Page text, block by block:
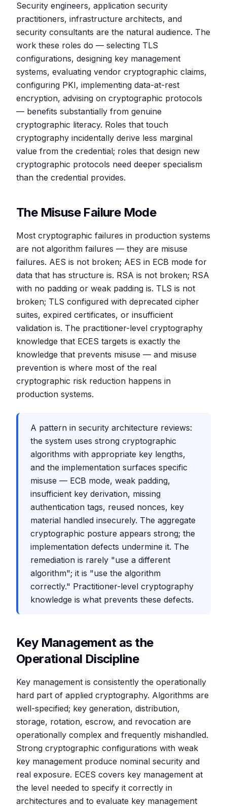
Security engineers, application security
practitioners, infrastructure architects, and
security consultants are the natural audience. The
work these roles do — selecting TLS
configurations, designing key management
systems, evaluating vendor cryptographic claims,
configuring PKI, implementing data-at-rest
encryption, advising on cryptographic protocols
— benefits substantially from genuine
cryptographic literacy. Roles that touch
cryptography incidentally derive less marginal
value from the credential; roles that design new
cryptographic protocols need deeper specialism
than the credential provides.
The Misuse Failure Mode
Most cryptographic failures in production systems
are not algorithm failures — they are misuse
failures. AES is not broken; AES in ECB mode for
data that has structure is. RSA is not broken; RSA
with no padding or weak padding is. TLS is not
broken; TLS configured with deprecated cipher
suites, expired certificates, or insufficient
validation is. The practitioner-level cryptography
knowledge that ECES targets is exactly the
knowledge that prevents misuse — and misuse
prevention is where most of the real
cryptographic risk reduction happens in
production systems.
A pattern in security architecture reviews:
the system uses strong cryptographic
algorithms with appropriate key lengths,
and the implementation surfaces specific
misuse — ECB mode, weak padding,
insufficient key derivation, missing
authentication tags, reused nonces, key
material handled insecurely. The aggregate
cryptographic posture appears strong; the
implementation defects undermine it. The
remediation is rarely "use a different
algorithm"; it is "use the algorithm
correctly." Practitioner-level cryptography
knowledge is what prevents these defects.
Key Management as the
Operational Discipline
Key management is consistently the operationally
hard part of applied cryptography. Algorithms are
well-specified; key generation, distribution,
storage, rotation, escrow, and revocation are
operationally complex and frequently mishandled.
Strong cryptographic configurations with weak
key management produce nominal security and
real exposure. ECES covers key management at
the level needed to specify it correctly in
architectures and to evaluate key management